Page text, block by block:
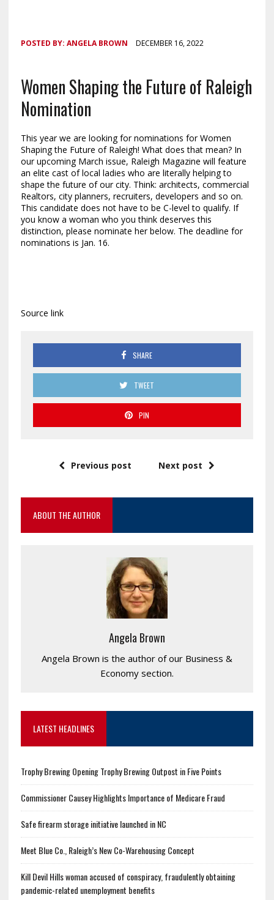
POSTED BY: ANGELA BROWN DECEMBER 16, 2022
Women Shaping the Future of Raleigh
Nomination
This year we are looking for nominations for Women
Shaping the Future of Raleigh! What does that mean? In
our upcoming March issue, Raleigh Magazine will feature
an elite cast of local ladies who are literally helping to
shape the future of our city. Think: architects, commercial
Realtors, city planners, recruiters, developers and so on.
This candidate does not have to be C-level to qualify. If
you know a woman who you think deserves this
distinction, please nominate her below. The deadline for
nominations is Jan. 16.
Source link
SHARE
TWEET
PIN
Previous post Next post
ABOUT THE AUTHOR
Angela Brown
Angela Brown is the author of our Business &
Economy section.
LATEST HEADLINES
Trophy Brewing Opening Trophy Brewing Outpost in Five Points
Commissioner Causey Highlights Importance of Medicare Fraud
Safe firearm storage initiative launched in NC
Meet Blue Co., Raleigh’s New Co-Warehousing Concept
Kill Devil Hills woman accused of conspiracy, fraudulently obtaining
pandemic-related unemployment benefits